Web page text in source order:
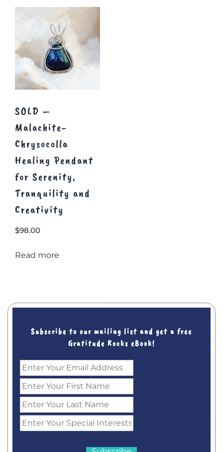
SOLD –
Malachite-
Chrysocolla
Healing Pendant
for Serenity,
Tranquility and
Creativity
$98.00
Read more
Subscribe to our mailing list and get a free
Gratitude Rocks eBook!